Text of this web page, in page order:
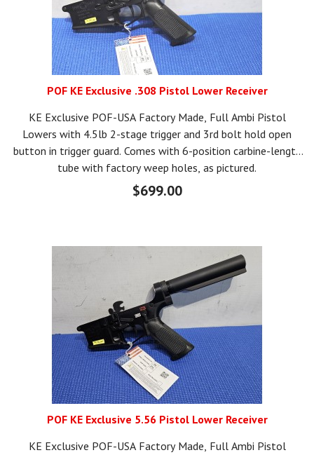
POF KE Exclusive .308 Pistol Lower Receiver
KE Exclusive POF-USA Factory Made, Full Ambi Pistol
Lowers with 4.5lb 2-stage trigger and 3rd bolt hold open
button in trigger guard. Comes with 6-position carbine-length
tube with factory weep holes, as pictured.
$699.00
POF KE Exclusive 5.56 Pistol Lower Receiver
KE Exclusive POF-USA Factory Made, Full Ambi Pistol